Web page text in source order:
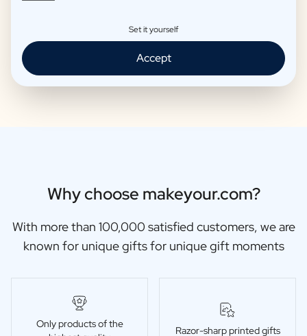
Moscow Mule Package
€25,95 -
Wine package 3 x Wine
€48,87 -
Why choose makeyour.com?
With more than 100,000 satisfied customers, we are
known for unique gifts for unique gift moments
Only products of the
Razor-sharp printed gifts
Set it yourself
Accept